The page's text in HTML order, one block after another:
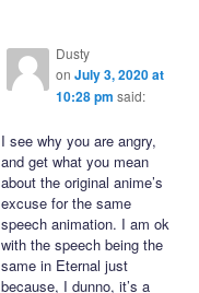
Dusty
on July 3, 2020 at
10:28 pm said:
I see why you are angry,
and get what you mean
about the original anime’s
excuse for the same
speech animation. I am ok
with the speech being the
same in Eternal just
because, I dunno, it’s a